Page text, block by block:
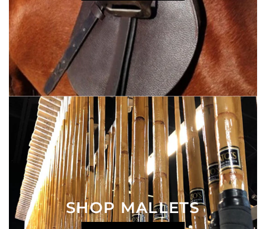
SHOP MALLETS